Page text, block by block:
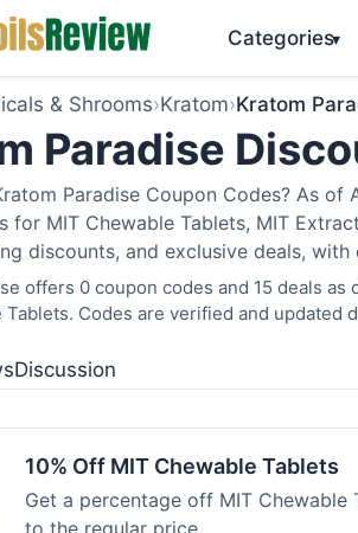
Categories▾
& Shrooms›Kratom›Kratom
Paradise
Paradise Coupon Codes? As of
for MIT Chewable Tablets, MIT
discounts, and exclusive deals,
offers 0 coupon codes and 15 deals as
Tablets. Codes are verified and updated
Discussion
10% Off MIT Chewable Tablets
Get a percentage off MIT Chewable
to the regular price.